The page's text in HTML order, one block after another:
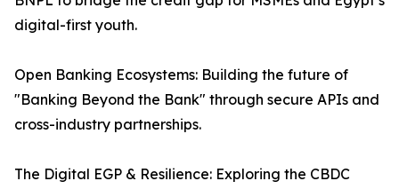
digital-first youth.
Open Banking Ecosystems: Building the future of
"Banking Beyond the Bank" through secure APIs and
cross-industry partnerships.
The Digital EGP & Resilience: Exploring the CBDC